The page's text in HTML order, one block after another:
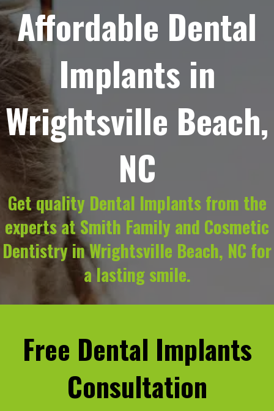
Affordable Dental
Implants in
Wrightsville Beach,
NC
Get quality Dental Implants from the
experts at Smith Family and Cosmetic
Dentistry in Wrightsville Beach, NC for
a lasting smile.
Free Dental Implants
Consultation